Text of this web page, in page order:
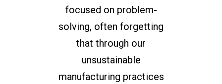
focused on problem-
solving, often forgetting
that through our
unsustainable
manufacturing practices